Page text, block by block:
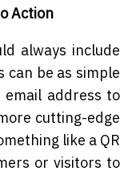
Action
always include
can be as simple
address to
cutting-edge
like a QR
or visitors to